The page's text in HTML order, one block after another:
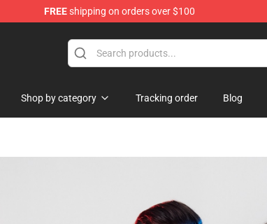
FREEshipping on orders over $100
Shop by category Tracking order Blog